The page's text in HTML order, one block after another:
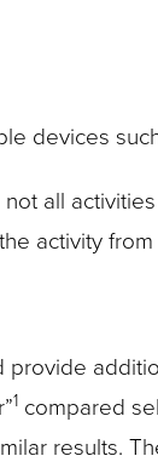
devices
all
activity
1 compared
results.